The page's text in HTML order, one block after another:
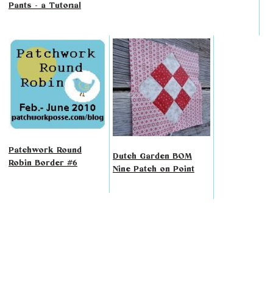
Pants - a Tutorial
Patchwork Round
Robin Border #6
Dutch Garden BOM
Nine Patch on Point